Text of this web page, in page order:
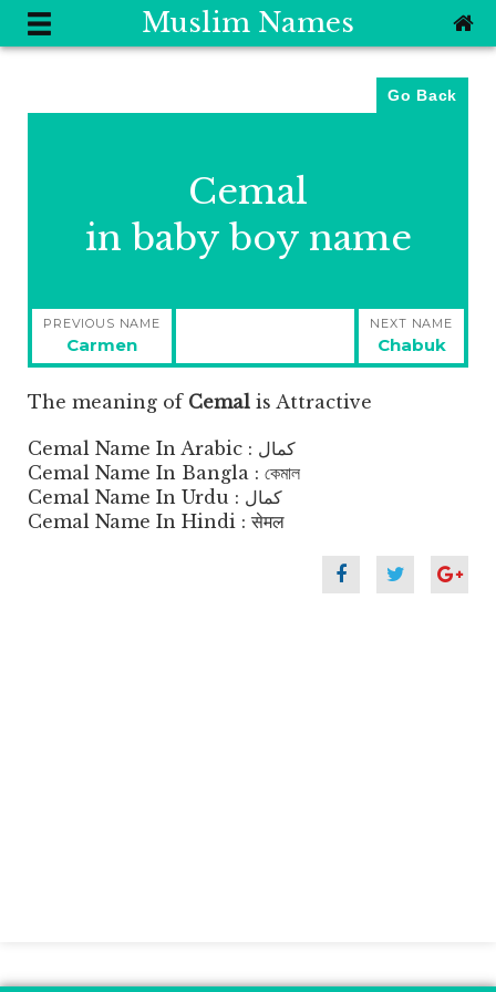
Muslim Names
Go Back
Cemal
in baby boy name
Post
navigation
PREVIOUS NAME
Previous
post:
Carmen
NEXT NAME
Next
post:
Chabuk
The meaning of Cemal is Attractive
Cemal Name In Arabic : كمال
Cemal Name In Bangla : কেমাল
Cemal Name In Urdu : کمال
Cemal Name In Hindi : सेमल